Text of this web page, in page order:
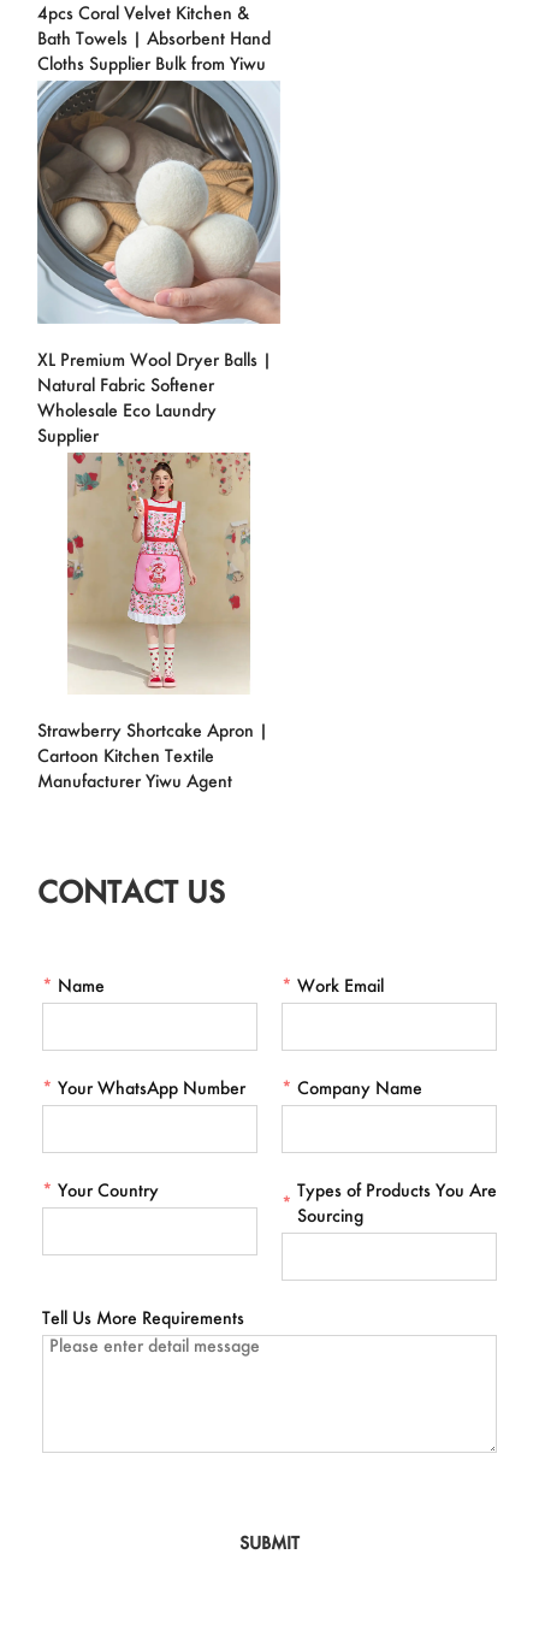
4pcs Coral Velvet Kitchen &
Bath Towels | Absorbent Hand
Cloths Supplier Bulk from Yiwu
XL Premium Wool Dryer Balls |
Natural Fabric Softener
Wholesale Eco Laundry
Supplier
Strawberry Shortcake Apron |
Cartoon Kitchen Textile
Manufacturer Yiwu Agent
CONTACT US
* Name * Work Email
* Your WhatsApp Number * Company Name
* Your Country
*
Types of Products You Are
Sourcing
Tell Us More Requirements
SUBMIT